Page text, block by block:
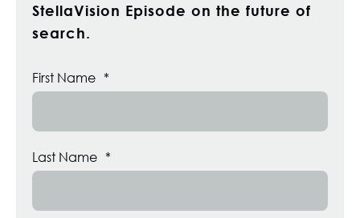
StellaVision Episode on the future of
search.
First Name *
Last Name *